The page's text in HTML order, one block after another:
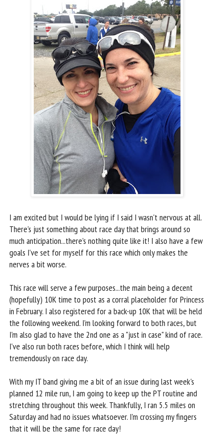
I am excited but I would be lying if I said I wasn't nervous at all.
There's just something about race day that brings around so
much anticipation...there's nothing quite like it! I also have a few
goals I've set for myself for this race which only makes the
nerves a bit worse.
This race will serve a few purposes...the main being a decent
(hopefully) 10K time to post as a corral placeholder for Princess
in February. I also registered for a back-up 10K that will be held
the following weekend. I'm looking forward to both races, but
I'm also glad to have the 2nd one as a "just in case" kind of race.
I've also run both races before, which I think will help
tremendously on race day.
With my IT band giving me a bit of an issue during last week's
planned 12 mile run, I am going to keep up the PT routine and
stretching throughout this week. Thankfully, I ran 5.5 miles on
Saturday and had no issues whatsoever. I'm crossing my fingers
that it will be the same for race day!